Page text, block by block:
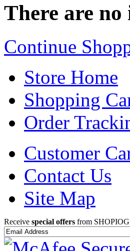
There are
Continue
Store Home
Shopping
Order
Customer
Contact Us
Site Map
Receive special offers from